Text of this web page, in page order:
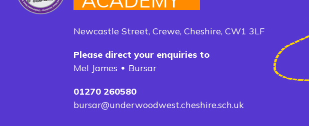
Newcastle Street, Crewe, Cheshire, CW1 3LF
Please direct your enquiries to
Mel James
Bursar
01270 260580
bursar@underwoodwest.cheshire.sch.uk